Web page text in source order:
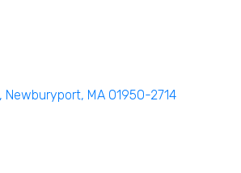
Newburyport MA 01950-2714